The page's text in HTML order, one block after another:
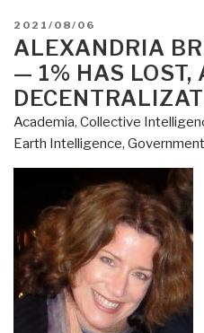
POSTED
ON
2021/08/06
ALEXANDRIA
— 1% HAS LOST,
Academia, Collective
Earth Intelligence, Government